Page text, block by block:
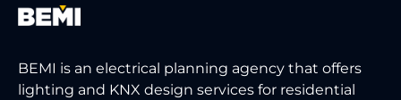
BEMI is an electrical planning agency that offers
lighting and KNX design services for residential